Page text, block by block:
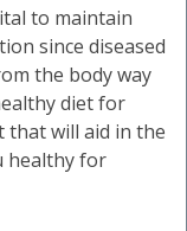
to maintain
since diseased
the body way
diet for
that will aid in the
healthy for